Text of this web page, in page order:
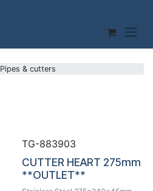
Pipes & cutters
TG-883903
CUTTER HEART 275mm
**OUTLET**